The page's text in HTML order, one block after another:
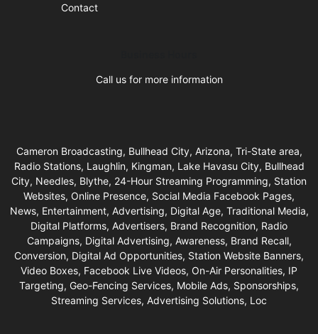
Contact
Call us for more information
Cameron Broadcasting, Bullhead City, Arizona, Tri-State area,
Radio Stations, Laughlin, Kingman, Lake Havasu City, Bullhead
City, Needles, Blythe, 24-Hour Streaming Programming, Station
Websites, Online Presence, Social Media Facebook Pages,
News, Entertainment, Advertising, Digital Age, Traditional Media,
Digital Platforms, Advertisers, Brand Recognition, Radio
Campaigns, Digital Advertising, Awareness, Brand Recall,
Conversion, Digital Ad Opportunities, Station Website Banners,
Video Boxes, Facebook Live Videos, On-Air Personalities, IP
Targeting, Geo-Fencing Services, Mobile Ads, Sponsorships,
Streaming Services, Advertising Solutions, Loc